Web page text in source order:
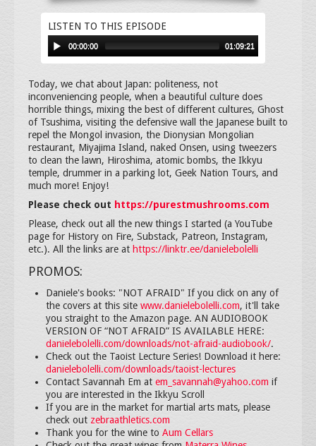
LISTEN TO THIS EPISODE
00:00:00 01:09:21
Today, we chat about Japan: politeness, not
inconveniencing people, when a beautiful culture does
horrible things, mixing the best of different cultures, Ghost
of Tsushima, visiting the defensive wall the Japanese built to
repel the Mongol invasion, the Dionysian Mongolian
restaurant, Miyajima Island, naked Onsen, using tweezers
to clean the lawn, Hiroshima, atomic bombs, the Ikkyu
temple, drummer in a parking lot, Geek Nation Tours, and
much more! Enjoy!
Please check out https://purestmushrooms.com
Please, check out all the new things I started (a YouTube
page for History on Fire, Substack, Patreon, Instagram,
etc.). All the links are at https://linktr.ee/danielebolelli
PROMOS:
Daniele's books: "NOT AFRAID" If you click on any of
the covers at this site www.danielebolelli.com, it'll take
you straight to the Amazon page. AN AUDIOBOOK
VERSION OF “NOT AFRAID” IS AVAILABLE HERE:
danielebolelli.com/downloads/not-afraid-audiobook/.
Check out the Taoist Lecture Series! Download it here:
danielebolelli.com/downloads/taoist-lectures
Contact Savannah Em at em_savannah@yahoo.com if
you are interested in the Ikkyu Scroll
If you are in the market for martial arts mats, please
check out zebraathletics.com
Thank you for the wine to Aum Cellars